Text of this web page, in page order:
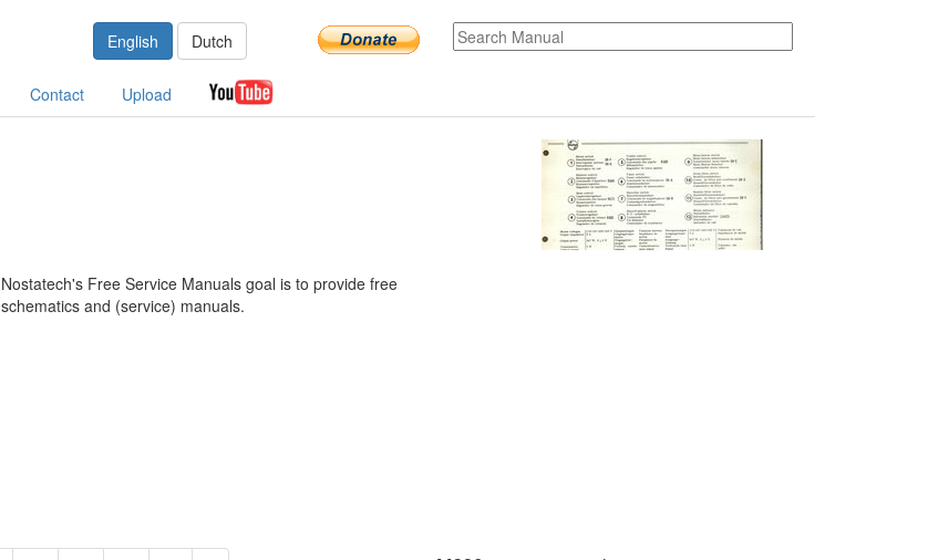
English Dutch
Contact Upload
Nostatech's Free Service Manuals goal is to provide free
schematics and (service) manuals.